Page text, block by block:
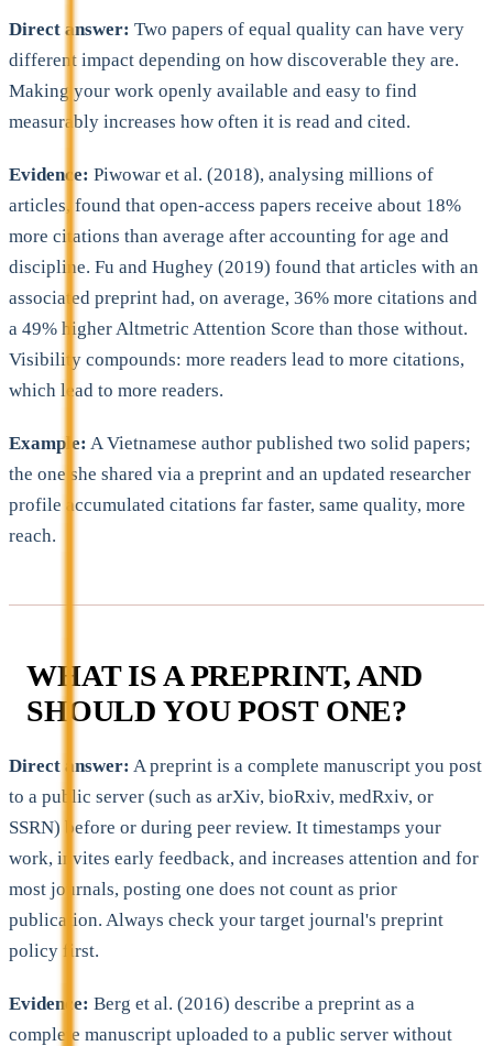
Direct answer: Two papers of equal quality can have very
different impact depending on how discoverable they are.
Making your work openly available and easy to find
measurably increases how often it is read and cited.
Evidence: Piwowar et al. (2018), analysing millions of
articles, found that open-access papers receive about 18%
more citations than average after accounting for age and
discipline. Fu and Hughey (2019) found that articles with an
associated preprint had, on average, 36% more citations and
a 49% higher Altmetric Attention Score than those without.
Visibility compounds: more readers lead to more citations,
which lead to more readers.
Example: A Vietnamese author published two solid papers;
the one she shared via a preprint and an updated researcher
profile accumulated citations far faster, same quality, more
reach.
WHAT IS A PREPRINT, AND
SHOULD YOU POST ONE?
Direct answer: A preprint is a complete manuscript you post
to a public server (such as arXiv, bioRxiv, medRxiv, or
SSRN) before or during peer review. It timestamps your
work, invites early feedback, and increases attention and for
most journals, posting one does not count as prior
publication. Always check your target journal's preprint
policy first.
Evidence: Berg et al. (2016) describe a preprint as a
complete manuscript uploaded to a public server without